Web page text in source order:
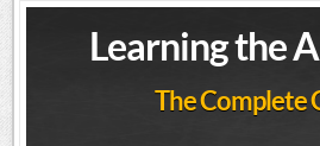
Learning the
The Complete